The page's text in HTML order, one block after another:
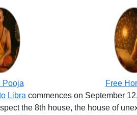
Pooja Free
Libra commences on September
the 8th house, the house of